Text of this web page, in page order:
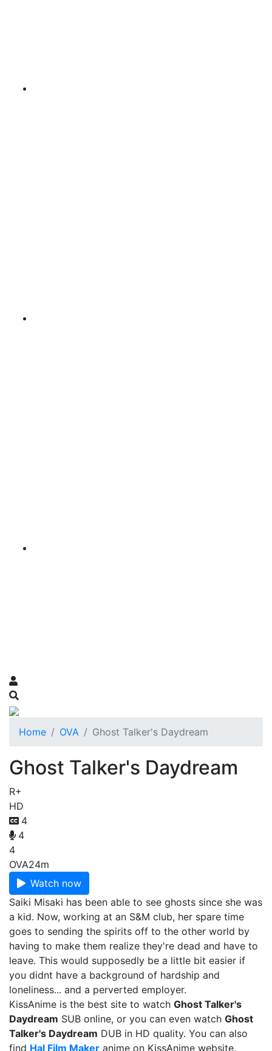
Home OVA Ghost Talker's Daydream
Ghost Talker's Daydream
R+
HD
4
4
4
OVA24m
Watch now
Saiki Misaki has been able to see ghosts since she was
a kid. Now, working at an S&M club, her spare time
goes to sending the spirits off to the other world by
having to make them realize they're dead and have to
leave. This would supposedly be a little bit easier if
you didnt have a background of hardship and
loneliness... and a perverted employer.
KissAnime is the best site to watch Ghost Talker's
Daydream SUB online, or you can even watch Ghost
Talker's Daydream DUB in HD quality. You can also
find Hal Film Maker anime on KissAnime website.